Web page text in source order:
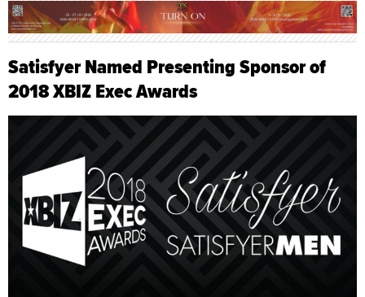
Satisfyer Named Presenting Sponsor of
2018 XBIZ Exec Awards